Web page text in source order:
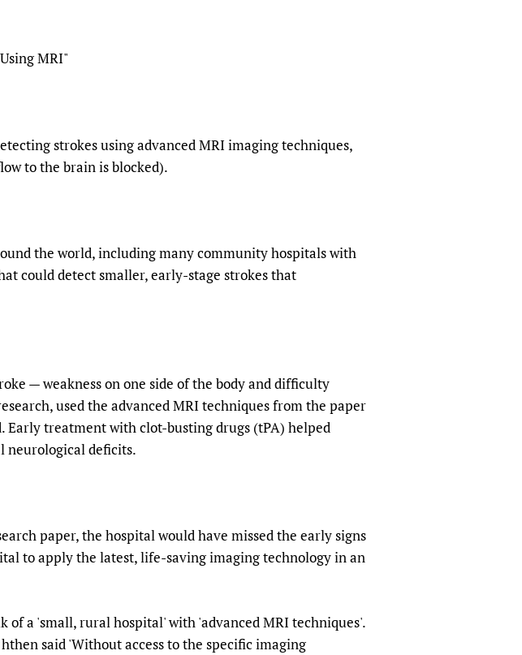
Mobile HIFA (mHIFA)
Health Partnerships
MRI"
strokes using advanced MRI imaging techniques,
to the brain is blocked).
the world, including many community hospitals with
could detect smaller, early-stage strokes that
— weakness on one side of the body and difficulty
used the advanced MRI techniques from the paper
treatment with clot-busting drugs (tPA) helped
neurological deficits.
paper, the hospital would have missed the early signs
to apply the latest, life-saving imaging technology in an
of a 'small, rural hospital' with 'advanced MRI techniques'.
said 'Without access to the specific imaging